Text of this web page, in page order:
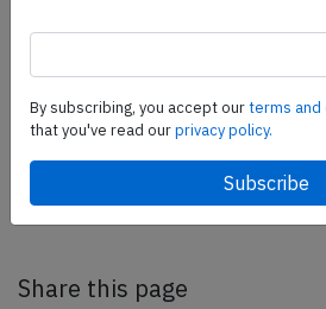
SafetyScan Pro
SafetyScan Pro provides
thousands of aviation accident
safety management efforts.Book
Share this page
By subscribing, you accept ourterms and
that you've read ourprivacy policy.